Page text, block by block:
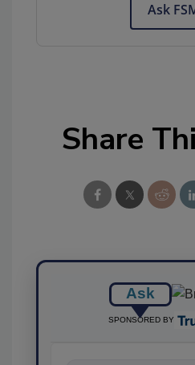
Ask
Share
Ask
SPONSORED BY